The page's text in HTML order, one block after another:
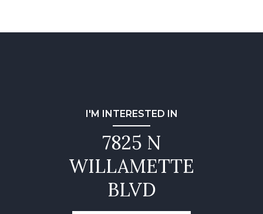
I'M INTERESTED IN
7825 N
WILLAMETTE
BLVD